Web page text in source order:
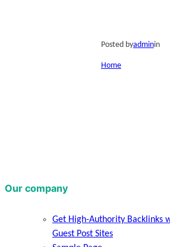
Posted byadminin
Home
Our company
Get High-Authority Backlinks
Guest Post Sites